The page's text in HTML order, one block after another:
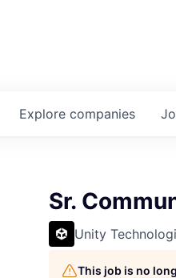
Explore companies
Sr.
Unity
This job is no